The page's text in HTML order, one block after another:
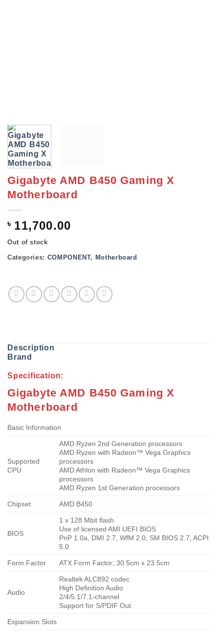
Gigabyte AMD B450 Gaming X
Motherboard
৳ 11,700.00
Out of stock
Categories: COMPONENT, Motherboard
Description
Brand
Specification:
Gigabyte AMD B450 Gaming X
Motherboard
Basic Information
Supported
CPU
AMD Ryzen 2nd Generation processors
AMD Ryzen with Radeon™ Vega Graphics
processors
AMD Athlon with Radeon™ Vega Graphics
processors
AMD Ryzen 1st Generation processors
Chipset AMD B450
BIOS
1 x 128 Mbit flash
Use of licensed AMI UEFI BIOS
PnP 1.0a, DMI 2.7, WfM 2.0, SM BIOS 2.7, ACPI
5.0
Form Factor ATX Form Factor; 30.5cm x 23.5cm
Audio
Realtek ALC892 codec
High Definition Audio
2/4/5.1/7.1-channel
Support for S/PDIF Out
Expansion Slots